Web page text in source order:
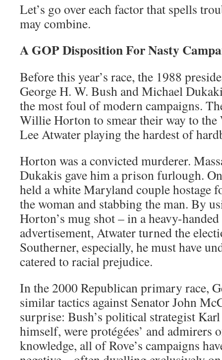
Let’s go over each factor that spells
may combine.
A GOP Disposition For Nasty
Before this year’s race, the 1988
George H. W. Bush and Michael
the most foul of modern campaigns.
Willie Horton to smear their way to
Lee Atwater playing the hardest of
Horton was a convicted murderer.
Dukakis gave him a prison furlough.
held a white Maryland couple hostage
the woman and stabbing the man. By
Horton’s mug shot – in a heavy-
advertisement, Atwater turned the
Southerner, especially, he must have
catered to racial prejudice.
In the 2000 Republican primary race,
similar tactics against Senator John
surprise: Bush’s political strategist
himself, were protégées’ and admirers
knowledge, all of Rove’s campaigns